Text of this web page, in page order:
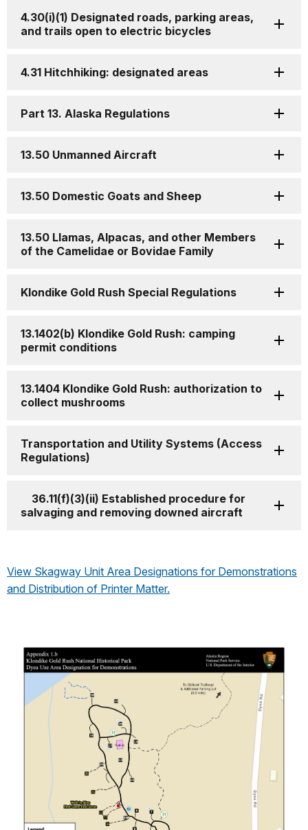
4.30(i)(1) Designated roads, parking areas,
and trails open to electric bicycles
4.31 Hitchhiking: designated areas
Part 13. Alaska Regulations
13.50 Unmanned Aircraft
13.50 Domestic Goats and Sheep
13.50 Llamas, Alpacas, and other Members
of the Camelidae or Bovidae Family
Klondike Gold Rush Special Regulations
13.1402(b) Klondike Gold Rush: camping
permit conditions
13.1404 Klondike Gold Rush: authorization to
collect mushrooms
Transportation and Utility Systems (Access
Regulations)
36.11(f)(3)(ii) Established procedure for
salvaging and removing downed aircraft
View Skagway Unit Area Designations for Demonstrations
and Distribution of Printer Matter.